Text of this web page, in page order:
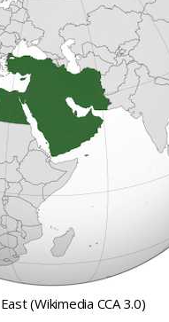
(Wikimedia CCA 3.0)